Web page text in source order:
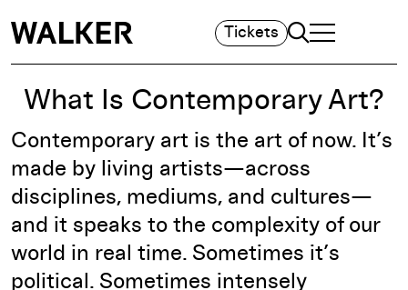
Tickets Search
TOGGLE
MAIN MENU
What Is Contemporary Art?
Contemporary art is the art of now. It’s
made by living artists—across
disciplines, mediums, and cultures—
and it speaks to the complexity of our
world in real time. Sometimes it’s
political. Sometimes intensely